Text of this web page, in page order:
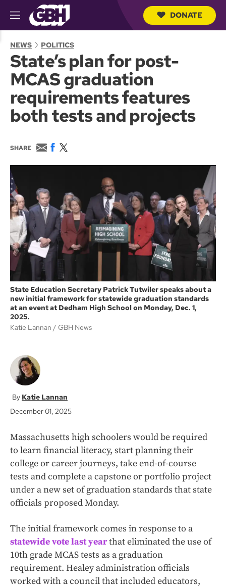
M
e
u
DONATE
NEWS POLITICS
State’s plan for post-
MCAS graduation
requirements features
both tests and projects
SHARE
E
m
a
F
c
k
w
i
e
r
State Education Secretary Patrick Tutwiler speaks about a
new initial framework for statewide graduation standards
at an event at Dedham High School on Monday, Dec. 1,
2025.
Katie Lannan
GBH News
Katie Lannan
December 01, 2025
Massachusetts high schoolers would be required
to learn financial literacy, start planning their
college or career journeys, take end-of-course
tests and complete a capstone or portfolio project
under a new set of graduation standards that state
officials proposed Monday.
The initial framework comes in response to a
statewide vote last yearthat eliminated the use of
10th grade MCAS tests as a graduation
requirement. Healey administration officials
worked with a council that included educators,